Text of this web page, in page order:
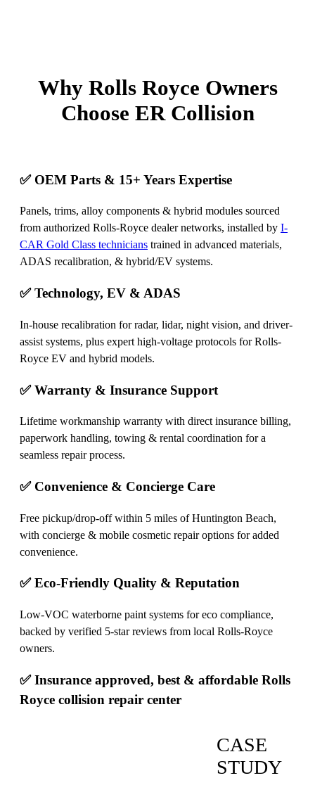
Why Rolls Royce Owners
Choose ER Collision
✅ OEM Parts & 15+ Years Expertise
Panels, trims, alloy components & hybrid modules sourced
from authorized Rolls‑Royce dealer networks, installed by I-
CAR Gold Class technicians trained in advanced materials,
ADAS recalibration, & hybrid/EV systems.
✅ Technology, EV & ADAS
In-house recalibration for radar, lidar, night vision, and driver-
assist systems, plus expert high-voltage protocols for Rolls-
Royce EV and hybrid models.
✅ Warranty & Insurance Support
Lifetime workmanship warranty with direct insurance billing,
paperwork handling, towing & rental coordination for a
seamless repair process.
✅ Convenience & Concierge Care
Free pickup/drop-off within 5 miles of Huntington Beach,
with concierge & mobile cosmetic repair options for added
convenience.
✅ Eco-Friendly Quality & Reputation
Low-VOC waterborne paint systems for eco compliance,
backed by verified 5-star reviews from local Rolls-Royce
owners.
✅ Insurance approved, best & affordable Rolls
Royce collision repair center
CASE
STUDY